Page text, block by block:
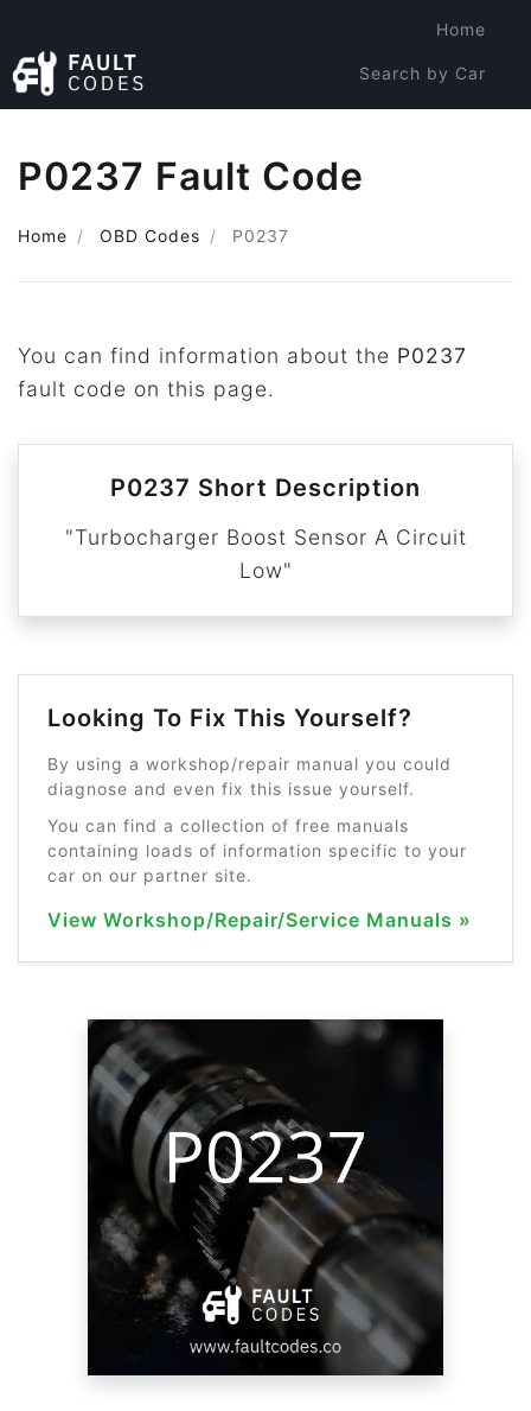
Home
Search by Car
P0237 Fault Code
Home OBD Codes P0237
You can find information about the P0237
fault code on this page.
P0237 Short Description
"Turbocharger Boost Sensor A Circuit
Low"
Looking To Fix This Yourself?
By using a workshop/repair manual you could
diagnose and even fix this issue yourself.
You can find a collection of free manuals
containing loads of information specific to your
car on our partner site.
View Workshop/Repair/Service Manuals »